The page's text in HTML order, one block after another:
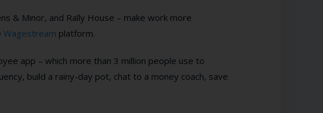
& Minor, and Rally House – make work more
Wagestream platform.
app – which more than 3 million people use to
build a rainy-day pot, chat to a money coach, save